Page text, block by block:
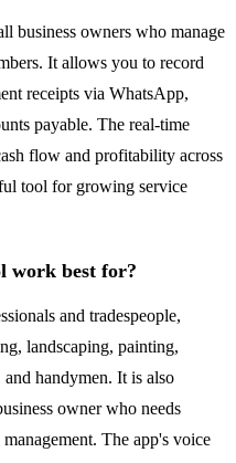
business owners who manage
It allows you to record
receipts via WhatsApp,
payable. The real-time
flow and profitability across
tool for growing service
work best for?
and tradespeople,
landscaping, painting,
handymen. It is also
owner who needs
The app's voice